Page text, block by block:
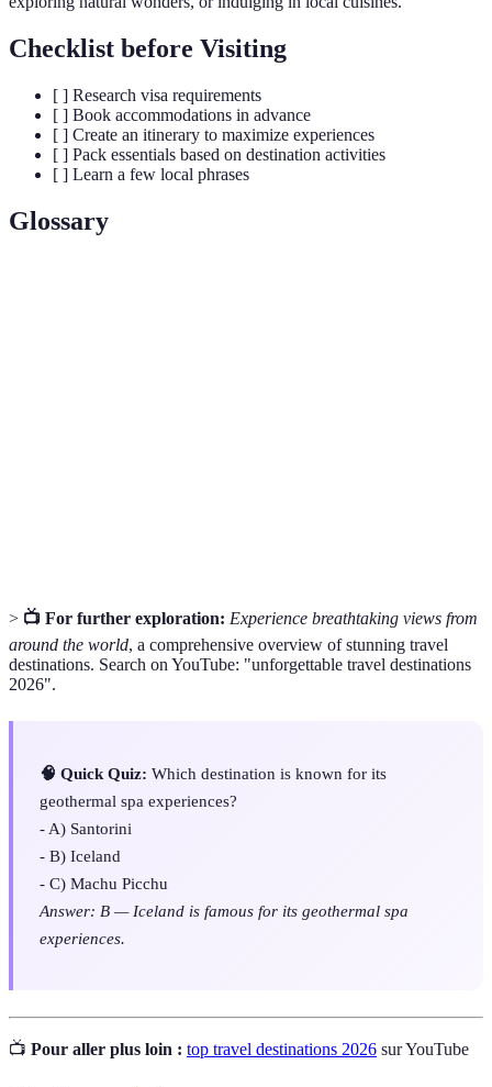
Checklist before Visiting
[ ] Research visa requirements
[ ] Book accommodations in advance
[ ] Create an itinerary to maximize experiences
[ ] Pack essentials based on destination activities
[ ] Learn a few local phrases
Glossary
> 📺 For further exploration: Experience breathtaking views from
around the world, a comprehensive overview of stunning travel
destinations. Search on YouTube: "unforgettable travel destinations
2026".
🧠 Quick Quiz: Which destination is known for its
geothermal spa experiences?
- A) Santorini
- B) Iceland
- C) Machu Picchu
Answer: B — Iceland is famous for its geothermal spa
experiences.
📺 Pour aller plus loin : top travel destinations 2026 sur YouTube